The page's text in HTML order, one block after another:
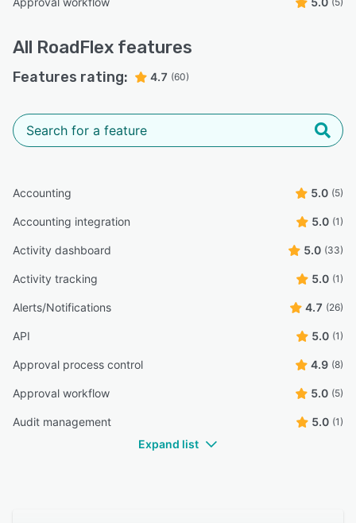
All RoadFlex features
Features rating: 4.7 (60)
Accounting 5.0 (5)
Accounting integration 5.0 (1)
Activity dashboard 5.0 (33)
Activity tracking 5.0 (1)
Alerts/Notifications 4.7 (26)
API 5.0 (1)
Approval process control 4.9 (8)
Approval workflow 5.0 (5)
Audit management 5.0 (1)
Expand list